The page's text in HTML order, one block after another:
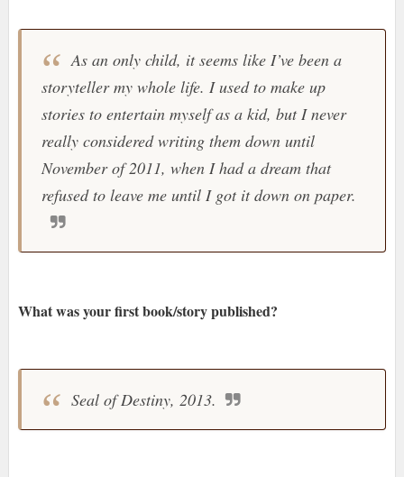
As an only child, it seems like I’ve been a
storyteller my whole life. I used to make up
stories to entertain myself as a kid, but I never
really considered writing them down until
November of 2011, when I had a dream that
refused to leave me until I got it down on paper.
What was your first book/story published?
Seal of Destiny, 2013.